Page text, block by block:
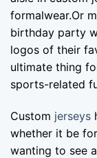
formalwear.Or
birthday party
logos of their
ultimate thing
sports-related
Custom jerseys
whether it be
wanting to see